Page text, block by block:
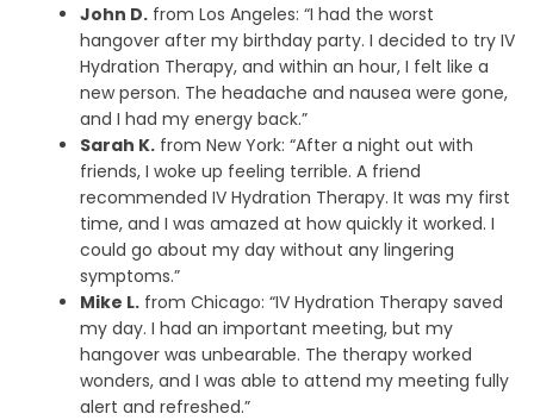
John D. from Los Angeles: “I had the worst
hangover after my birthday party. I decided to try IV
Hydration Therapy, and within an hour, I felt like a
new person. The headache and nausea were gone,
and I had my energy back.”
Sarah K. from New York: “After a night out with
friends, I woke up feeling terrible. A friend
recommended IV Hydration Therapy. It was my first
time, and I was amazed at how quickly it worked. I
could go about my day without any lingering
symptoms.”
Mike L. from Chicago: “IV Hydration Therapy saved
my day. I had an important meeting, but my
hangover was unbearable. The therapy worked
wonders, and I was able to attend my meeting fully
alert and refreshed.”